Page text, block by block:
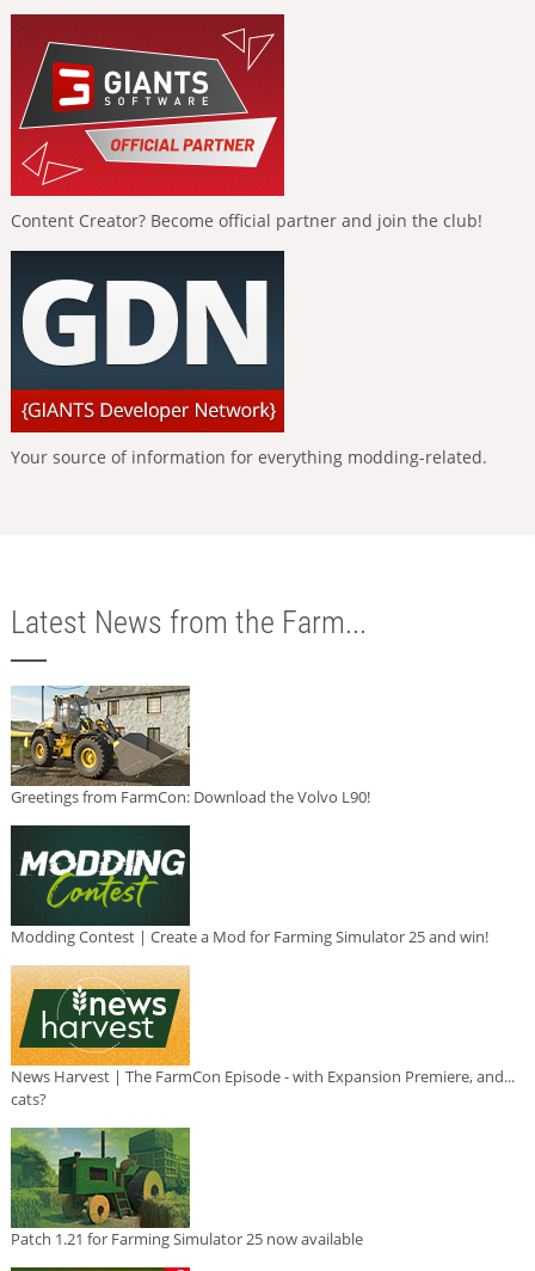
Content Creator? Become official partner and join the club!
Your source of information for everything modding-related.
Latest News from the Farm...
Greetings from FarmCon: Download the Volvo L90!
Modding Contest | Create a Mod for Farming Simulator 25 and win!
News Harvest | The FarmCon Episode - with Expansion Premiere, and...
cats?
Patch 1.21 for Farming Simulator 25 now available